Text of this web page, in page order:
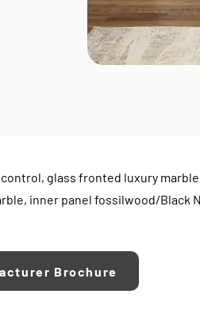
glass fronted luxury marble
inner panel fossilwood/Black
Brochure